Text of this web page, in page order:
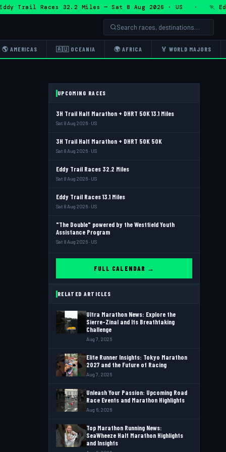
Races 32.2 Miles — Sat 8 Aug 2026 · US · 🏃
🌎 AMERICAS 🇦🇺 OCEANIA 🌍 AFRICA 🏅 WORLD MAJORS
UPCOMING RACES
3H Trail Half Marathon + DHRT 50K 13.1 Miles
Sat 8 Aug 2026 · US
3H Trail Half Marathon + DHRT 50K 50K
Sat 8 Aug 2026 · US
Eddy Trail Races 32.2 Miles
Sat 8 Aug 2026 · US
Eddy Trail Races 13.1 Miles
Sat 8 Aug 2026 · US
"The Double" powered by the Westfield Youth
Assistance Program
Sat 8 Aug 2026 · US
FULL CALENDAR →
RELATED ARTICLES
Ultra Marathon News: Explore the
Sierre-Zinal and Its Breathtaking
Challenge
Aug 7, 2026
Elite Runner Insights: Tokyo Marathon
2027 and the Future of Racing
Aug 7, 2026
Unleash Your Passion: Upcoming Road
Race Events and Marathon Highlights
Aug 6, 2026
Top Marathon Running News:
SeaWheeze Half Marathon Highlights
and Insights